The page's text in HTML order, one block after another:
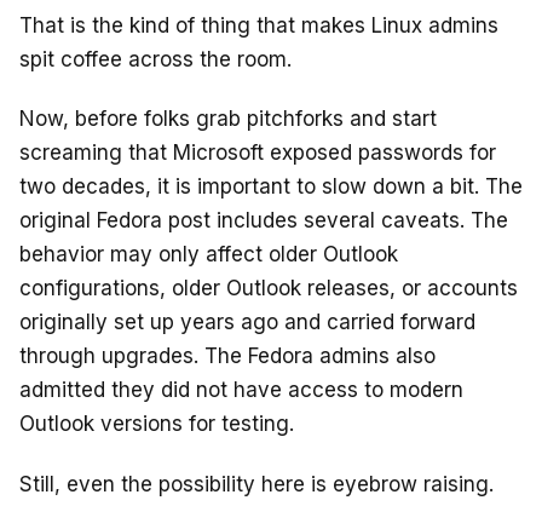
That is the kind of thing that makes Linux admins
spit coffee across the room.
Now, before folks grab pitchforks and start
screaming that Microsoft exposed passwords for
two decades, it is important to slow down a bit. The
original Fedora post includes several caveats. The
behavior may only affect older Outlook
configurations, older Outlook releases, or accounts
originally set up years ago and carried forward
through upgrades. The Fedora admins also
admitted they did not have access to modern
Outlook versions for testing.
Still, even the possibility here is eyebrow raising.